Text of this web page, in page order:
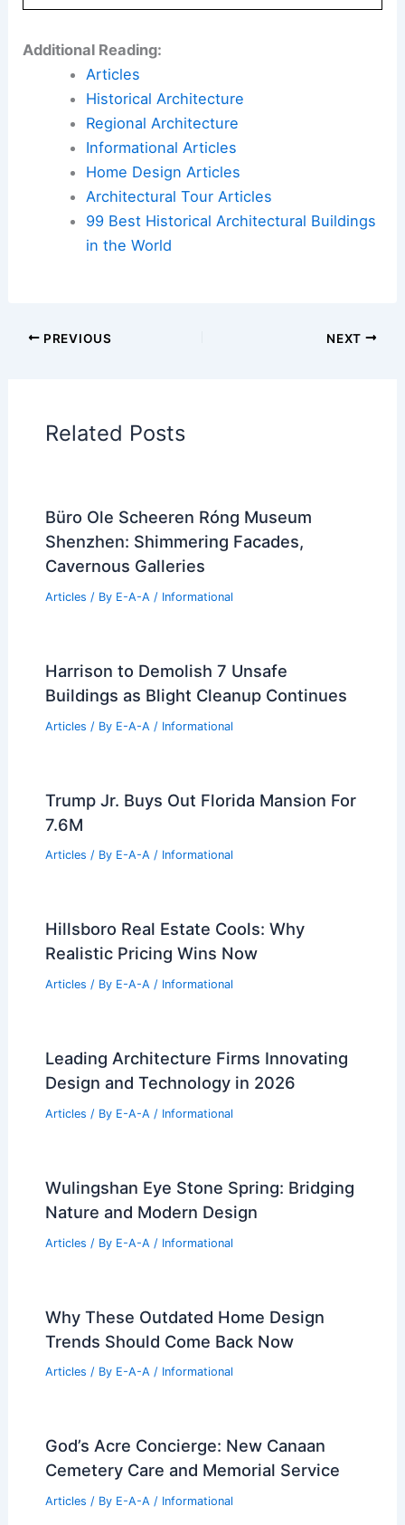
kuma’s first US museum emerges within vast art
and nature campus in pennsylvania
Book Your Dream Vacation Today
Flights|Hotels|Vacation Rentals
Cars| Experiences
Regional Architecture
99 Best Historical Architectural Buildings
PREVIOUS
Exhibition Opens at Ball State University
Related Posts
Shenzhen: Shimmering Facades,
Cavernous Galleries
Articles / By E-A-A / Informational
Harrison to Demolish 7 Unsafe
Buildings as Blight Cleanup Continues
Articles / By E-A-A / Informational
Trump Jr. Buys Out Florida Mansion For
7.6M
Articles / By E-A-A / Informational
Hillsboro Real Estate Cools: Why
Realistic Pricing Wins Now
Articles / By E-A-A / Informational
Leading Architecture Firms Innovating
Design and Technology in 2026
Articles / By E-A-A / Informational
Wulingshan Eye Stone Spring: Bridging
Nature and Modern Design
Articles / By E-A-A / Informational